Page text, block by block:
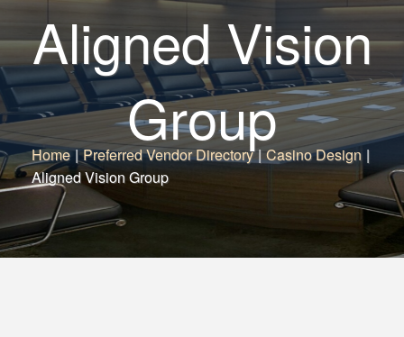
Aligned Vision
Group
Home | Preferred Vendor Directory | Casino Design |
Aligned Vision Group